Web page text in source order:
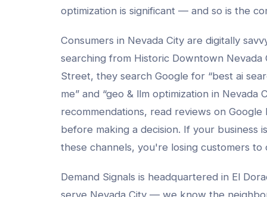
optimization is significant — and so is the
Consumers in Nevada City are digitally
searching from Historic Downtown Nevada
Street, they search Google for “best ai
me” and “geo & llm optimization in Nevada
recommendations, read reviews on
before making a decision. If your business
these channels, you're losing customers
Demand Signals is headquartered in El